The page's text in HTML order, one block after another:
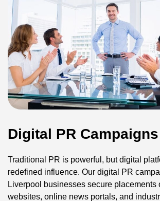
Digital PR Campaigns
Traditional PR is powerful, but digital
redefined influence. Our digital PR
Liverpool businesses secure placements
websites, online news portals, and